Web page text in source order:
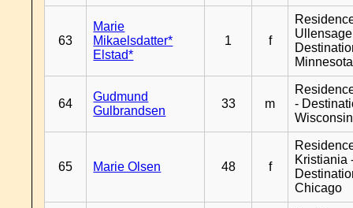
63
Marie
Mikaelsdatter*
Elstad*
1 f
Minnesota
64
Gudmund
Gulbrandsen
33 m
-
Wisconsin
65 Marie Olsen 48 f
Kristiania
Chicago